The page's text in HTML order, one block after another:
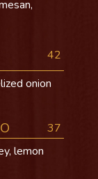
42
onion
37
lemon